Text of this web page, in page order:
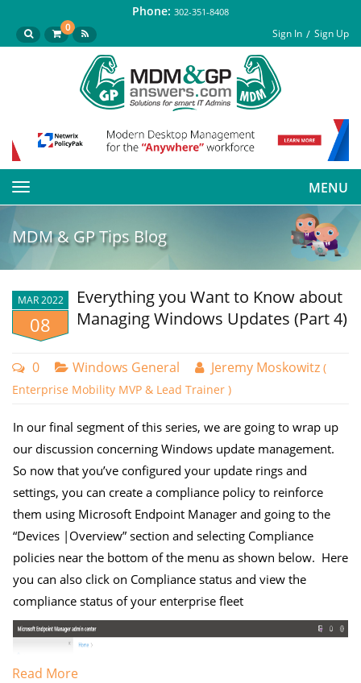
Phone: 302-351-8408
0
Sign In Sign Up
MENU
MDM & GP Tips Blog
MAR 2022
08
Everything you Want to Know about
Managing Windows Updates (Part 4)
0 Windows General Jeremy Moskowitz (
Enterprise Mobility MVP & Lead Trainer )
In our final segment of this series, we are going to wrap up
our discussion concerning Windows update management.
So now that you’ve configured your update rings and
settings, you can create a compliance policy to reinforce
them using Microsoft Endpoint Manager and going to the
“Devices |Overview” section and selecting Compliance
policies near the bottom of the menu as shown below. Here
you can also click on Compliance status and view the
compliance status of your enterprise fleet
Read More